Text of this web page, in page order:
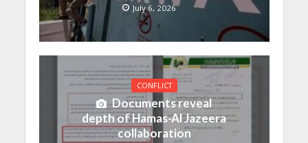
July 6, 2026
CONFLICT
Documents reveal
depth of Hamas-Al Jazeera
collaboration